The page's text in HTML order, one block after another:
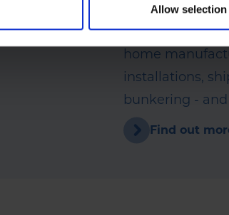
Allow selection
run an
activities
home
installations,
bunkering -
Find out